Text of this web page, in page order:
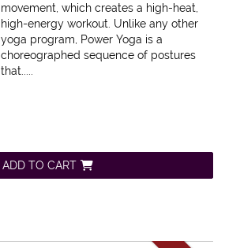
movement, which creates a high-heat,
high-energy workout. Unlike any other
yoga program, Power Yoga is a
choreographed sequence of postures
that.....
ADD TO CART